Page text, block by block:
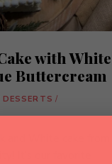
with White
Buttercream
DESSERTS /
and White cake from
It’s our favorite